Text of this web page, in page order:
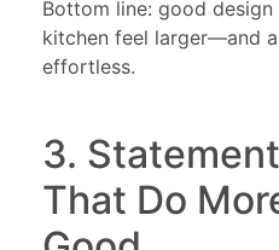
Bottom line: good design
kitchen feel larger—and
effortless.
3.
That Do